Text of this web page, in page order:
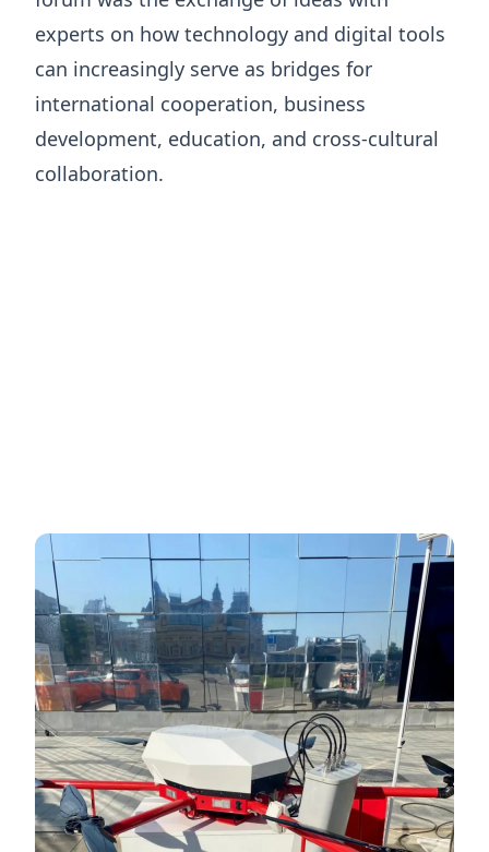
experts on how technology and digital tools
can increasingly serve as bridges for
international cooperation, business
development, education, and cross-cultural
collaboration.